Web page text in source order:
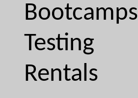
Bootcamps
Testing
Rentals